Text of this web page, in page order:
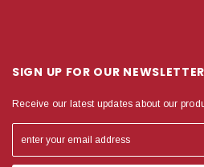
SIGN UP FOR OUR NEWSLETTER
Receive our latest updates about our